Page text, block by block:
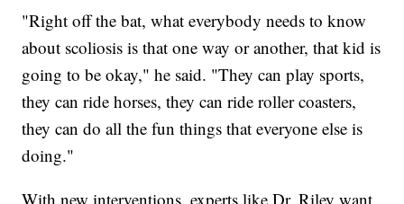
"Right off the bat, what everybody needs to know
about scoliosis is that one way or another, that kid is
going to be okay," he said. "They can play sports,
they can ride horses, they can ride roller coasters,
they can do all the fun things that everyone else is
doing."
With new interventions, experts like Dr. Riley want